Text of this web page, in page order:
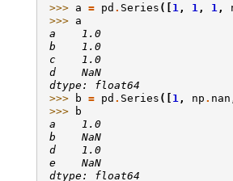
>>> a = pd . Series ([ 1 , 1 , 1 ,
>>> a
a    1.0
b    1.0
c    1.0
d    NaN
dtype: float64
>>>
b = pd . Series ([ 1 , np . nan
>>>
b
a    1.0
b    NaN
d    1.0
e    NaN
dtype: float64